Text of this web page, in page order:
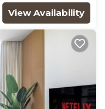
View Availability